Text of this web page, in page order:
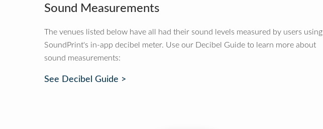
Sound Measurements
The venues listed below have all had their sound levels measured by users using
SoundPrint's in-app decibel meter. Use our Decibel Guide to learn more about
sound measurements:
See Decibel Guide >